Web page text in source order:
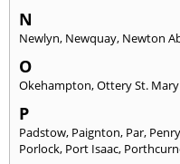
N
Newlyn, Newquay, Newton
O
Okehampton,Ottery St. Mary
P
Padstow, Paignton, Par,
Porlock, Port Isaac,